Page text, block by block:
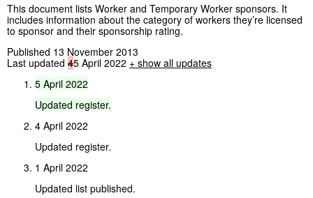
This document lists Worker and Temporary Worker sponsors. It
includes information about the category of workers they’re licensed
to sponsor and their sponsorship rating.
Published 13 November 2013
Last updated 45 April 2022 + show all updates
5 April 2022
Updated register.
4 April 2022
Updated register.
1 April 2022
Updated list published.